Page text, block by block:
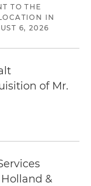
TO THE
IN
6, 2026
of Mr.
&